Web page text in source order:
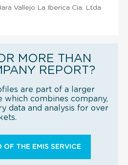
Vallejo La Iberica Cia. Ltda
MORE THAN
REPORT?
are part of a larger
which combines company,
data and analysis for over
OF THE EMIS SERVICE